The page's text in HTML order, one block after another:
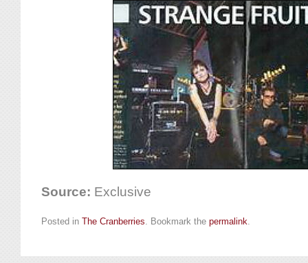
Source: Exclusive
Posted in The Cranberries. Bookmark the permalink.